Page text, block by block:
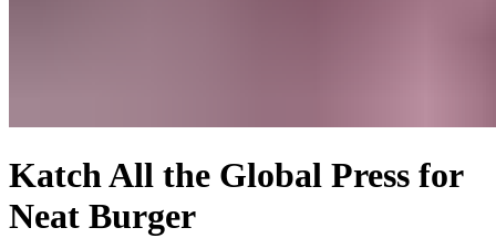
Katch All the Global Press for
Neat Burger